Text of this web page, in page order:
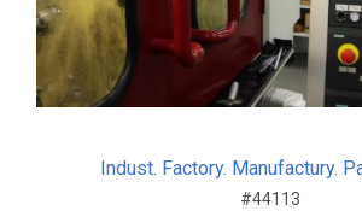
Indust. Factory. Manufactury.
#44113